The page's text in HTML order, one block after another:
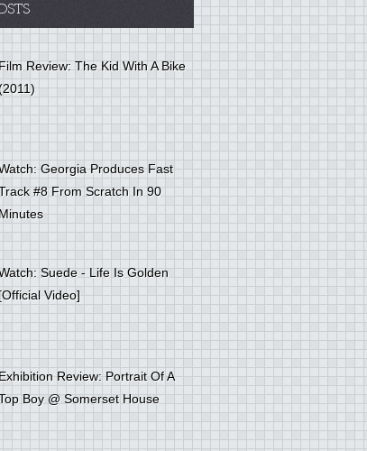
Review: The Kid With A Bike
Georgia Produces Fast
#8 From Scratch In 90
Suede - Life Is Golden
Video]
Review: Portrait Of A
Boy @ Somerset House